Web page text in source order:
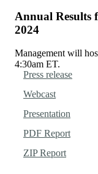
Annual Results
2024
Management will
4:30am ET.
Press release
Webcast
Presentation
PDF Report
ZIP Report